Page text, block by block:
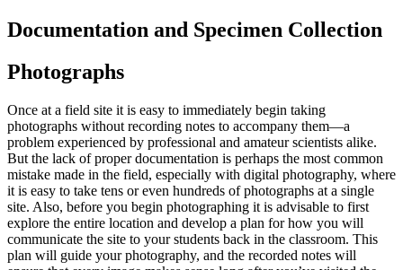
Documentation and Specimen Collection
Photographs
Once at a field site it is easy to immediately begin taking
photographs without recording notes to accompany them—a
problem experienced by professional and amateur scientists alike.
But the lack of proper documentation is perhaps the most common
mistake made in the field, especially with digital photography, where
it is easy to take tens or even hundreds of photographs at a single
site. Also, before you begin photographing it is advisable to first
explore the entire location and develop a plan for how you will
communicate the site to your students back in the classroom. This
plan will guide your photography, and the recorded notes will